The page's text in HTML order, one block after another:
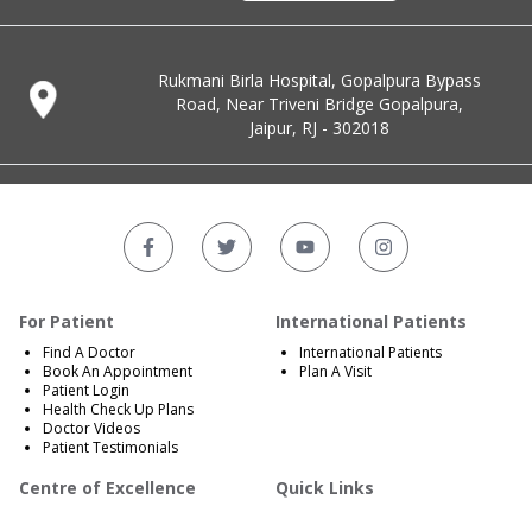
Rukmani Birla Hospital, Gopalpura Bypass
Road, Near Triveni Bridge Gopalpura,
Jaipur, RJ - 302018
For Patient
Find A Doctor
Book An Appointment
Patient Login
Health Check Up Plans
Doctor Videos
Patient Testimonials
International Patients
International Patients
Plan A Visit
Centre of Excellence Quick Links